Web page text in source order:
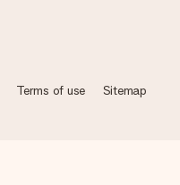
Terms of use Sitemap